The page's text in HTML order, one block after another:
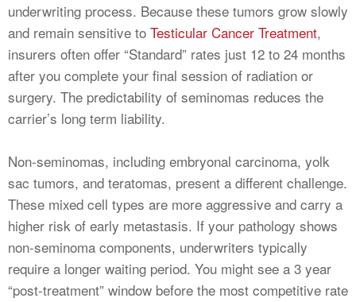
underwriting process. Because these tumors grow slowly
and remain sensitive to Testicular Cancer Treatment,
insurers often offer “Standard” rates just 12 to 24 months
after you complete your final session of radiation or
surgery. The predictability of seminomas reduces the
carrier’s long term liability.
Non-seminomas, including embryonal carcinoma, yolk
sac tumors, and teratomas, present a different challenge.
These mixed cell types are more aggressive and carry a
higher risk of early metastasis. If your pathology shows
non-seminoma components, underwriters typically
require a longer waiting period. You might see a 3 year
“post-treatment” window before the most competitive rate